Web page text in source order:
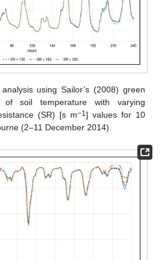
using Sailor’s (2008) green
soil temperature with varying
(SR) [s m−1] values for 10
(2–11 December 2014).